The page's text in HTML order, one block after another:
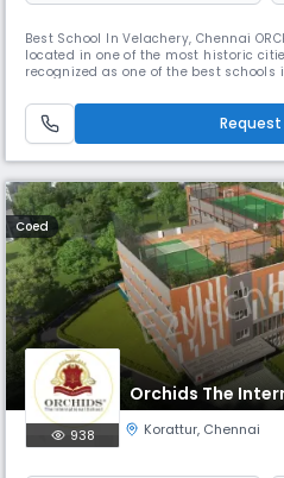
Best School In Velachery, Chennai
located in one of the most historic
recognized as one of the best schools
School has gained a reputation for
that promotes faster learning and
Coed
Orchids The
938 Korattur, Chennai